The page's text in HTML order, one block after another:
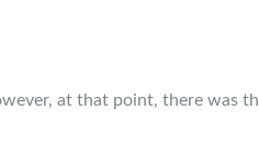
at that point, there was